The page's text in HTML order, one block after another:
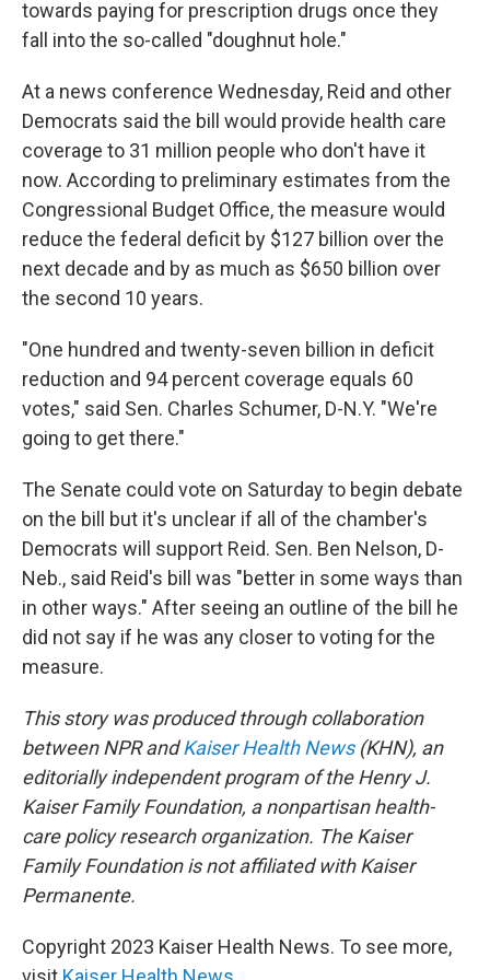
towards paying for prescription drugs once they
fall into the so-called "doughnut hole."
At a news conference Wednesday, Reid and other
Democrats said the bill would provide health care
coverage to 31 million people who don't have it
now. According to preliminary estimates from the
Congressional Budget Office, the measure would
reduce the federal deficit by $127 billion over the
next decade and by as much as $650 billion over
the second 10 years.
"One hundred and twenty-seven billion in deficit
reduction and 94 percent coverage equals 60
votes," said Sen. Charles Schumer, D-N.Y. "We're
going to get there."
The Senate could vote on Saturday to begin debate
on the bill but it's unclear if all of the chamber's
Democrats will support Reid. Sen. Ben Nelson, D-
Neb., said Reid's bill was "better in some ways than
in other ways." After seeing an outline of the bill he
did not say if he was any closer to voting for the
measure.
This story was produced through collaboration
between NPR andKaiser Health News(KHN), an
editorially independent program of the Henry J.
Kaiser Family Foundation, a nonpartisan health-
care policy research organization. The Kaiser
Family Foundation is not affiliated with Kaiser
Permanente.
Copyright 2023 Kaiser Health News. To see more,